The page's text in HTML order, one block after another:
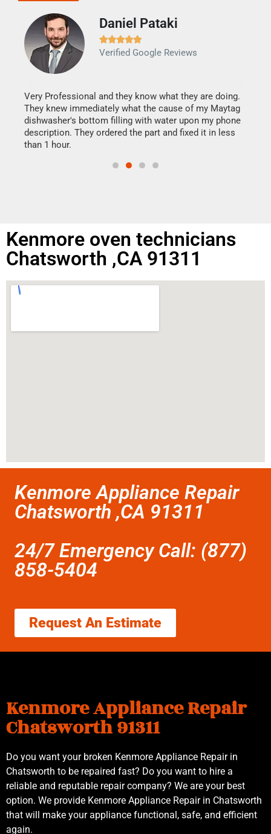
Daniel Pataki

Verified Google Reviews
Very Professional and they know what they are doing.
They knew immediately what the cause of my Maytag
dishwasher's bottom filling with water upon my phone
description. They ordered the part and fixed it in less
than 1 hour.
Kenmore oven technicians
Chatsworth ,CA 91311
Kenmore Appliance Repair
Chatsworth ,CA 91311
24/7 Emergency Call: (877)
858-5404
Request An Estimate
Kenmore Appliance Repair
Chatsworth 91311
Do you want your broken Kenmore Appliance Repair in
Chatsworth to be repaired fast? Do you want to hire a
reliable and reputable repair company? We are your best
option. We provide Kenmore Appliance Repair in Chatsworth
that will make your appliance functional, safe, and efficient
again.